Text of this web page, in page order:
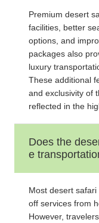
Premium desert
facilities, better
options, and
packages also
luxury
These additional
and exclusivity of
reflected in the
Does the
e
Most desert
off services from
However,